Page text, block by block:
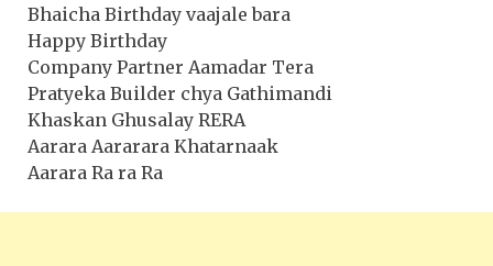
Bhaicha Birthday vaajale bara
Happy Birthday
Company Partner Aamadar Tera
Pratyeka Builder chya Gathimandi
Khaskan Ghusalay RERA
Aarara Aararara Khatarnaak
Aarara Ra ra Ra